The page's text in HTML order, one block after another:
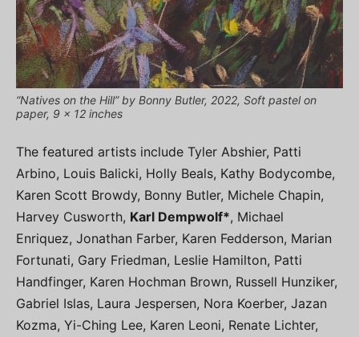
“Natives on the Hill” by Bonny Butler, 2022, Soft pastel on
paper, 9 x 12 inches
The featured artists include Tyler Abshier, Patti
Arbino, Louis Balicki, Holly Beals, Kathy Bodycombe,
Karen Scott Browdy, Bonny Butler, Michele Chapin,
Harvey Cusworth, Karl Dempwolf*, Michael
Enriquez, Jonathan Farber, Karen Fedderson, Marian
Fortunati, Gary Friedman, Leslie Hamilton, Patti
Handfinger, Karen Hochman Brown, Russell Hunziker,
Gabriel Islas, Laura Jespersen, Nora Koerber, Jazan
Kozma, Yi-Ching Lee, Karen Leoni, Renate Lichter,